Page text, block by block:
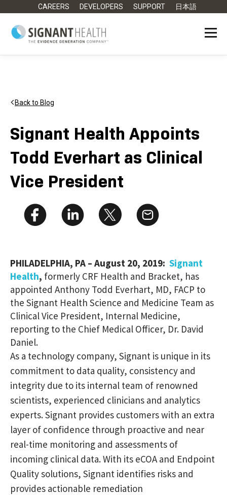
CAREERS DEVELOPERS SUPPORT 日本語
Back to Blog
Signant Health Appoints
Todd Everhart as Clinical
Vice President
PHILADELPHIA, PA – August 20, 2019: Signant
Health, formerly CRF Health and Bracket, has
appointed Anthony Todd Everhart, MD, FACP to
the Signant Health Science and Medicine Team as
Clinical Vice President, Internal Medicine,
reporting to the Chief Medical Officer, Dr. David
Daniel.
As a technology company, Signant is unique in its
commitment to data quality, consistency and
integrity due to its internal team of renowned
scientists, experienced clinicians and analytics
experts. Signant provides customers with an extra
layer of confidence through proactive and near
real-time monitoring and assessments of
incoming clinical data. With its eCOA and Endpoint
Quality solutions, Signant identifies risks and
provides actionable remediation